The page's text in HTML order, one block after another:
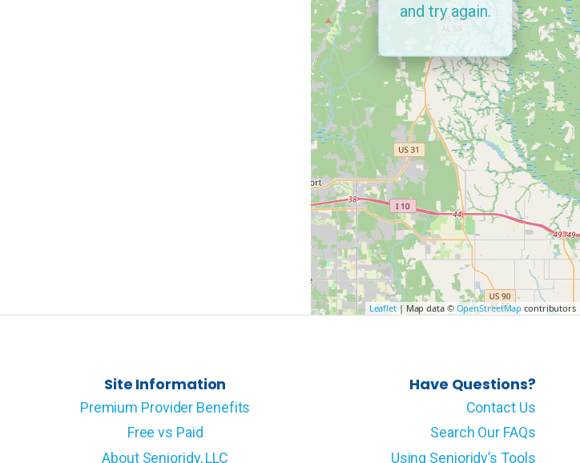
Leaflet| Map data © OpenStreetMap contributors
and try again.
Site Information
Premium Provider Benefits
Free vs Paid
About Senioridy, LLC
Have Questions?
Contact Us
Search Our FAQs
Using Senioridy’s Tools